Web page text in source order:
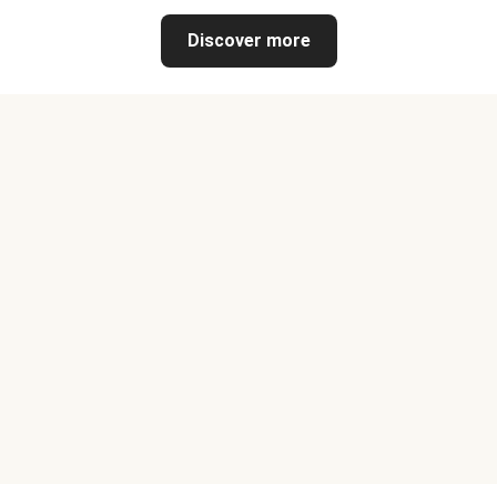
Discover more